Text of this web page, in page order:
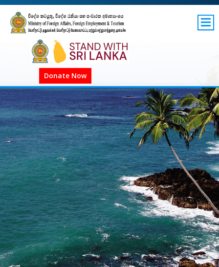
SITEMAP
GOV.LK
Donate Now